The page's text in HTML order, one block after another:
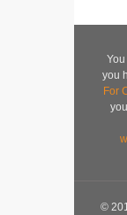
you
For
©